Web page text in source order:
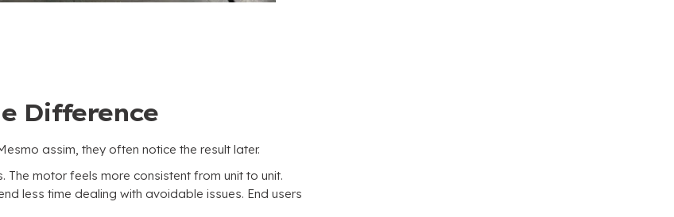
Difference
assim, they often notice the result later.
. The motor feels more consistent from unit to unit.
less time dealing with avoidable issues. End users